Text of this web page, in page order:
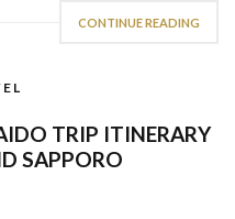
CONTINUE READING
TRIP ITINERARY
SAPPORO